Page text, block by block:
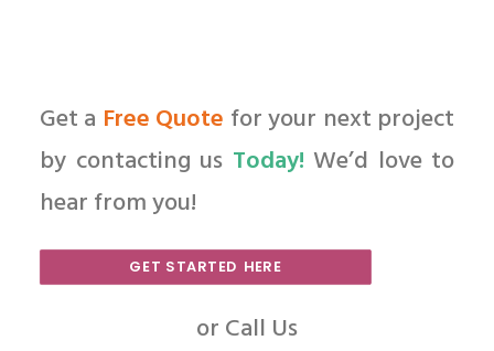
Get a Free Quote for your next project
by contacting us Today! We’d love to
hear from you!
GET STARTED HERE
or Call Us